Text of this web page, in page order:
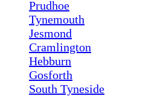
Prudhoe
Tynemouth
Jesmond
Cramlington
Hebburn
Gosforth
South Tyneside